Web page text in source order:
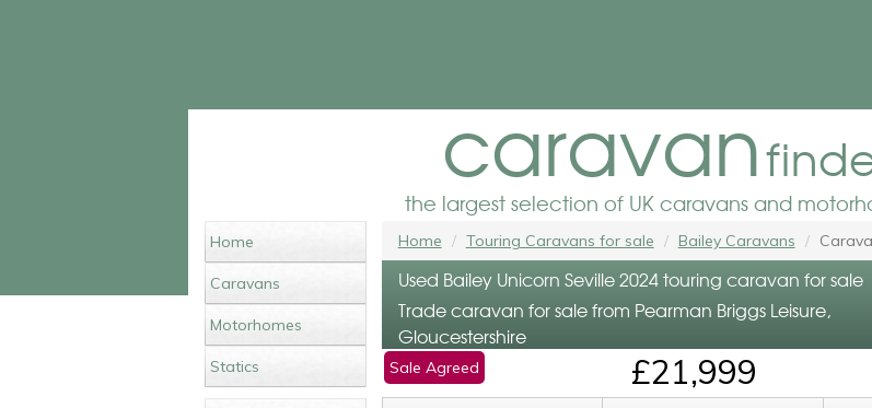
caravan
the largest selection of UK caravans and
Home
Caravans
Motorhomes
Statics
Home Touring Caravans for sale Bailey Caravans
Used Bailey Unicorn Seville 2024 touring caravan for sale
Trade caravan for sale from Pearman Briggs Leisure,
Gloucestershire
Sale Agreed £21,999